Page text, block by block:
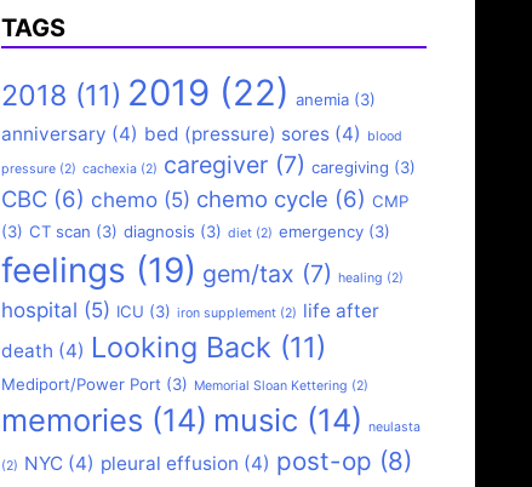
TAGS
2018 (11) 2019 (22) anemia (3)
anniversary (4) bed (pressure) sores (4) blood
pressure (2) cachexia (2) caregiver (7) caregiving (3)
CBC (6) chemo (5) chemo cycle (6) CMP
(3) CT scan (3) diagnosis (3) diet (2) emergency (3)
feelings (19) gem/tax (7) healing (2)
hospital (5) ICU (3) iron supplement (2) life after
death (4) Looking Back (11)
Mediport/Power Port (3) Memorial Sloan Kettering (2)
memories (14) music (14) neulasta
(2) NYC (4) pleural effusion (4) post-op (8)